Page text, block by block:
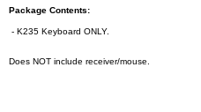
Package Contents:
- K235 Keyboard ONLY.
Does NOT include receiver/mouse.